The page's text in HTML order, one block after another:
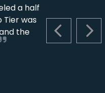
PREVIOUS
a half
Tier was
the